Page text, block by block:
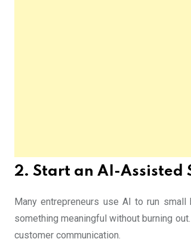
2. Start an AI-Assisted
Many entrepreneurs use AI to run
something meaningful without burning
customer communication.